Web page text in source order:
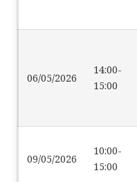
06/05/2026
14:00-
15:00
09/05/2026
10:00-
15:00